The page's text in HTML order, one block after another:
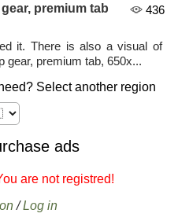
premium tab
436
it. There is also a visual of
gear, premium tab, 650x...
Select another region
ads
are not registred!
/Log in